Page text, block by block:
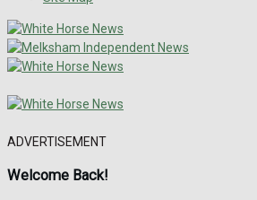
ADVERTISEMENT
Welcome Back!